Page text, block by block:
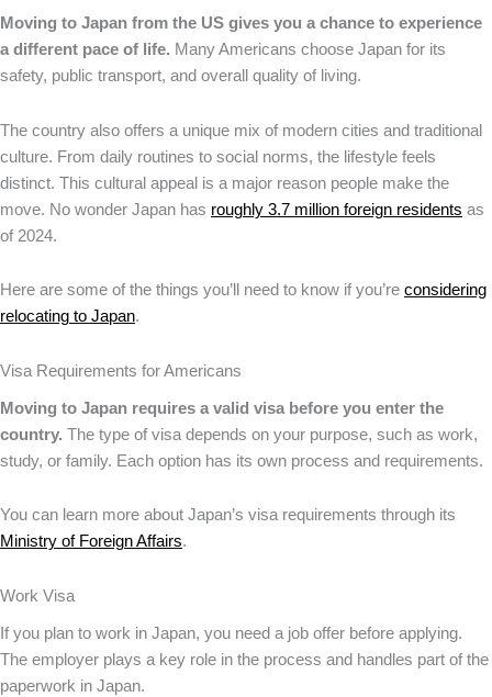
Moving to Japan from the US gives you a chance to experience
a different pace of life. Many Americans choose Japan for its
safety, public transport, and overall quality of living.
The country also offers a unique mix of modern cities and traditional
culture. From daily routines to social norms, the lifestyle feels
distinct. This cultural appeal is a major reason people make the
move. No wonder Japan has roughly 3.7 million foreign residents as
of 2024.
Here are some of the things you’ll need to know if you’re considering
relocating to Japan.
Visa Requirements for Americans
Moving to Japan requires a valid visa before you enter the
country. The type of visa depends on your purpose, such as work,
study, or family. Each option has its own process and requirements.
You can learn more about Japan’s visa requirements through its
Ministry of Foreign Affairs.
Work Visa
If you plan to work in Japan, you need a job offer before applying.
The employer plays a key role in the process and handles part of the
paperwork in Japan.